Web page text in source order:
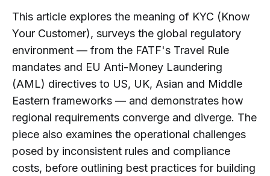
This article explores the meaning of KYC (Know
Your Customer), surveys the global regulatory
environment — from the FATF's Travel Rule
mandates and EU Anti-Money Laundering
(AML) directives to US, UK, Asian and Middle
Eastern frameworks — and demonstrates how
regional requirements converge and diverge. The
piece also examines the operational challenges
posed by inconsistent rules and compliance
costs, before outlining best practices for building